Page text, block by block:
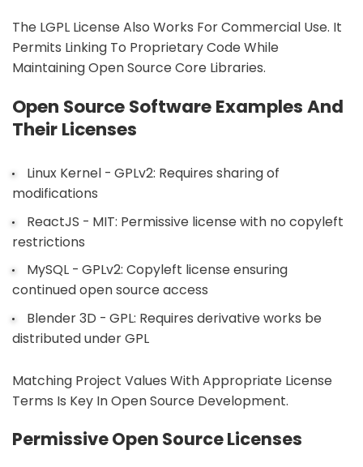
The LGPL License Also Works For Commercial Use. It
Permits Linking To Proprietary Code While
Maintaining Open Source Core Libraries.
Open Source Software Examples And
Their Licenses
Linux Kernel - GPLv2: Requires sharing of
modifications
ReactJS - MIT: Permissive license with no copyleft
restrictions
MySQL - GPLv2: Copyleft license ensuring
continued open source access
Blender 3D - GPL: Requires derivative works be
distributed under GPL
Matching Project Values With Appropriate License
Terms Is Key In Open Source Development.
Permissive Open Source Licenses